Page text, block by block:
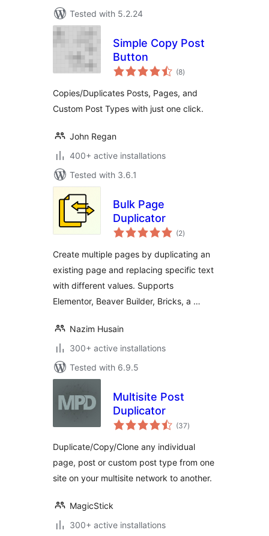
Tested with 5.2.24
Simple Copy Post
Button
(8total
ratings
)
Copies/Duplicates Posts, Pages, and
Custom Post Types with just one click.
John Regan
400+ active installations
Tested with 3.6.1
Bulk Page
Duplicator
(2total
ratings
)
Create multiple pages by duplicating an
existing page and replacing specific text
with different values. Supports
Elementor, Beaver Builder, Bricks, a …
Nazim Husain
300+ active installations
Tested with 6.9.5
Multisite Post
Duplicator
(37total
ratings
)
Duplicate/Copy/Clone any individual
page, post or custom post type from one
site on your multisite network to another.
MagicStick
300+ active installations